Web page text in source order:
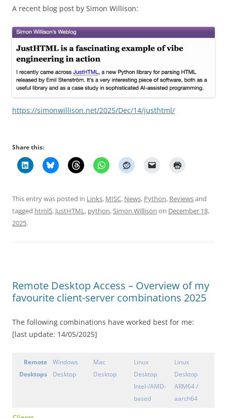
A recent blog post by Simon Willison:
https://simonwillison.net/2025/Dec/14/justhtml/
Share this:
This entry was posted in Links, MISC, News, Python, Reviewsand
tagged html5, JustHTML, python,Simon Willison on December 18,
2025.
Remote Desktop Access – Overview of my
favourite client-server combinations 2025
The following combinations have worked best for me:
[last update: 14/05/2025]
Remote
Desktops
Windows
Desktop
Mac
Desktop
Linux
Desktop
Intel-/AMD-
based
Linux
Desktop
ARM64 /
aarch64